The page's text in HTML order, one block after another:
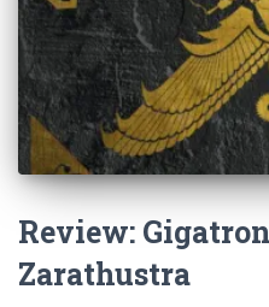
Review:
Zarathustra